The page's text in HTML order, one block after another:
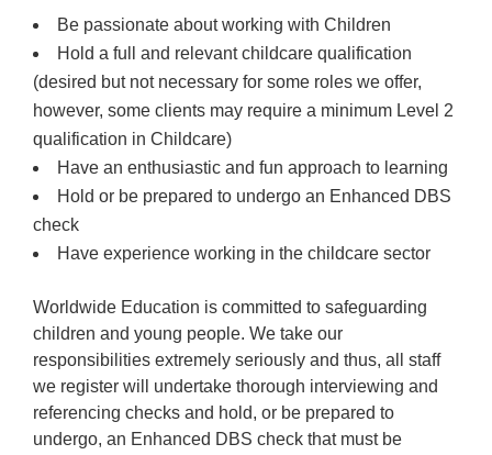
Be passionate about working with Children
Hold a full and relevant childcare qualification
(desired but not necessary for some roles we offer,
however, some clients may require a minimum Level 2
qualification in Childcare)
Have an enthusiastic and fun approach to learning
Hold or be prepared to undergo an Enhanced DBS
check
Have experience working in the childcare sector
Worldwide Education is committed to safeguarding
children and young people. We take our
responsibilities extremely seriously and thus, all staff
we register will undertake thorough interviewing and
referencing checks and hold, or be prepared to
undergo, an Enhanced DBS check that must be